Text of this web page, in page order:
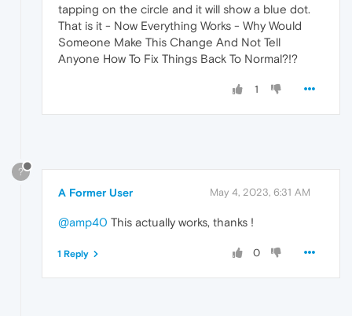
tapping on the circle and it will show a blue dot.
That is it - Now Everything Works - Why Would
Someone Make This Change And Not Tell
Anyone How To Fix Things Back To Normal?!?
1
?
A Former User May 4, 2023, 6:31 AM
@amp40 This actually works, thanks !
0
1 Reply